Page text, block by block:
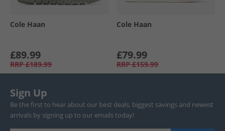
Cole Haan
£89.99
RRP £189.99
Cole Haan
£79.99
RRP £159.99
Sign Up
Be the first to hear about our best deals, biggest savings and newest
arrivals by signing up to our emails today!